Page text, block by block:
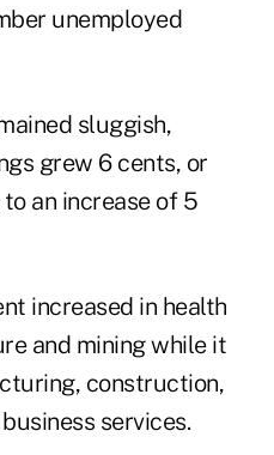
unemployed
sluggish,
grew 6 cents, or
an increase of 5
increased in health
and mining while it
construction,
services.